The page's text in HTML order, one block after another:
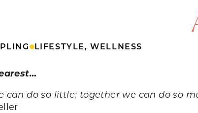
LIFESTYLE,WELLNESS
can do so little; together we can do so